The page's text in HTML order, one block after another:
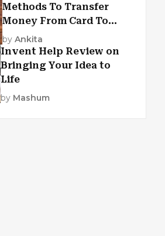
Methods To Transfer
Money From Card To
Card
by Ankita
Invent Help Review on
Bringing Your Idea to
Life
by Mashum